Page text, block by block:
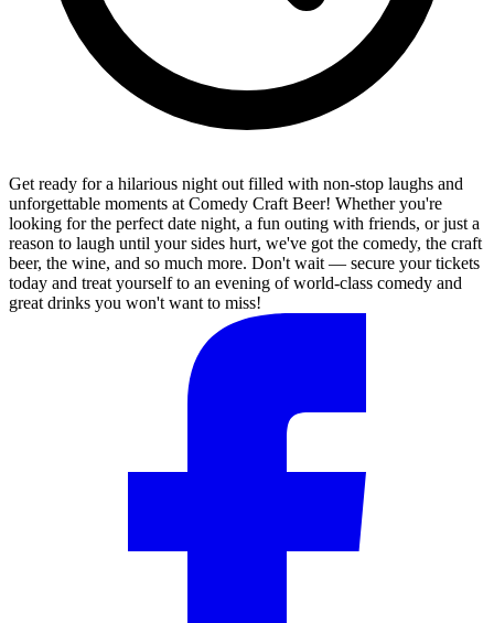
Get ready for a hilarious night out filled with non-stop laughs and
unforgettable moments at Comedy Craft Beer! Whether you're
looking for the perfect date night, a fun outing with friends, or just a
reason to laugh until your sides hurt, we've got the comedy, the craft
beer, the wine, and so much more. Don't wait — secure your tickets
today and treat yourself to an evening of world-class comedy and
great drinks you won't want to miss!